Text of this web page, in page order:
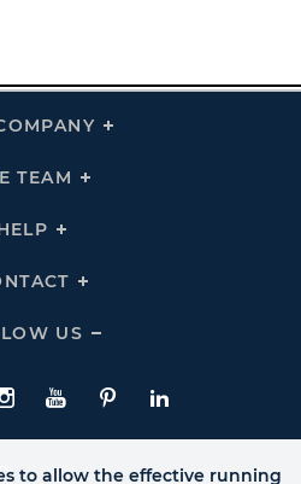
Click
TEAM
Click
Click
LinksClick
Links
US
Click
Us
Links
YouTubePinterestLinkedIn
to allow the effective running